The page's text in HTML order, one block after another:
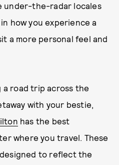
under-the-radar locales
how you experience a
a more personal feel and
a road trip across the
with your bestie,
has the best
where you travel. These
to reflect the